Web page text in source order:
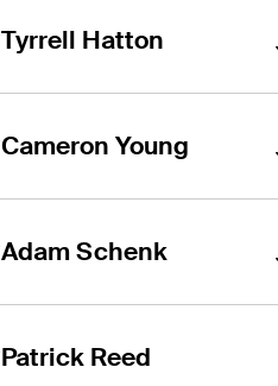
Tyrrell Hatton
Cameron Young
Adam Schenk
Patrick Reed